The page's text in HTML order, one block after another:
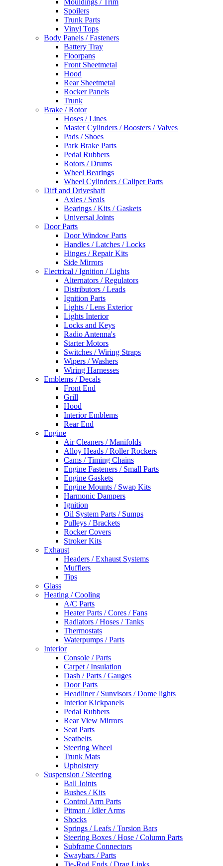
Mouldings / Trim
Spoilers
Trunk Parts
Vinyl Tops
Body Panels / Fasteners
Battery Tray
Floorpans
Front Sheetmetal
Hood
Rear Sheetmetal
Rocker Panels
Trunk
Brake / Rotor
Hoses / Lines
Master Cylinders / Boosters / Valves
Pads / Shoes
Park Brake Parts
Pedal Rubbers
Rotors / Drums
Wheel Bearings
Wheel Cylinders / Caliper Parts
Diff and Driveshaft
Axles / Seals
Bearings / Kits / Gaskets
Universal Joints
Door Parts
Door Window Parts
Handles / Latches / Locks
Hinges / Repair Kits
Side Mirrors
Electrical / Ignition / Lights
Alternators / Regulators
Distributors / Leads
Ignition Parts
Lights / Lens Exterior
Lights Interior
Locks and Keys
Radio Antenna's
Starter Motors
Switches / Wiring Straps
Wipers / Washers
Wiring Harnesses
Emblems / Decals
Front End
Grill
Hood
Interior Emblems
Rear End
Engine
Air Cleaners / Manifolds
Alloy Heads / Roller Rockers
Cams / Timing Chains
Engine Fasteners / Small Parts
Engine Gaskets
Engine Mounts / Swap Kits
Harmonic Dampers
Ignition
Oil System Parts / Sumps
Pulleys / Brackets
Rocker Covers
Stroker Kits
Exhaust
Headers / Exhaust Systems
Mufflers
Tips
Glass
Heating / Cooling
A/C Parts
Heater Parts / Cores / Fans
Radiators / Hoses / Tanks
Thermostats
Waterpumps / Parts
Interior
Console / Parts
Carpet / Insulation
Dash / Parts / Gauges
Door Parts
Headliner / Sunvisors / Dome lights
Interior Kickpanels
Pedal Rubbers
Rear View Mirrors
Seat Parts
Seatbelts
Steering Wheel
Trunk Mats
Upholstery
Suspension / Steering
Ball Joints
Bushes / Kits
Control Arm Parts
Pitman / Idler Arms
Shocks
Springs / Leafs / Torsion Bars
Steering Boxes / Hose / Column Parts
Subframe Connectors
Swaybars / Parts